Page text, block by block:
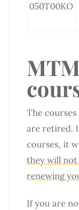
050T00KO
The courses
are retired.
courses, it
they will not
renewing
If you are